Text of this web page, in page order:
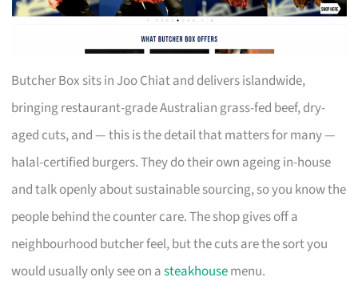
Butcher Box sits in Joo Chiat and delivers islandwide,
bringing restaurant-grade Australian grass-fed beef, dry-
aged cuts, and — this is the detail that matters for many —
halal-certified burgers. They do their own ageing in-house
and talk openly about sustainable sourcing, so you know the
people behind the counter care. The shop gives off a
neighbourhood butcher feel, but the cuts are the sort you
would usually only see on asteakhousemenu.